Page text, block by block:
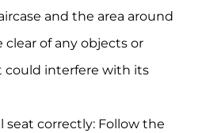
and the area around
clear of any objects or
could interfere with its
seat correctly: Follow the